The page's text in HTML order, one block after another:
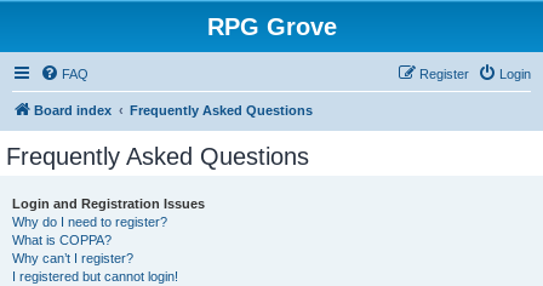
RPG Grove
FAQ Login
Register
Board index Frequently Asked Questions
Frequently Asked Questions
Login and Registration Issues
Why do I need to register?
What is COPPA?
Why can’t I register?
I registered but cannot login!